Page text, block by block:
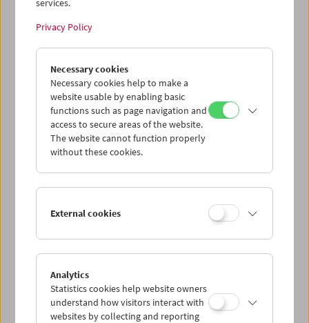
Collection on Screen: Positions. Renate
Bertlmann, Tatjana Ivančić, Maria Lassnig
services.
Privacy Policy
Necessary cookies
Necessary cookies help to make a
website usable by enabling basic
functions such as page navigation and
access to secure areas of the website.
The website cannot function properly
without these cookies.
External cookies
Analytics
Statistics cookies help website owners
understand how visitors interact with
websites by collecting and reporting